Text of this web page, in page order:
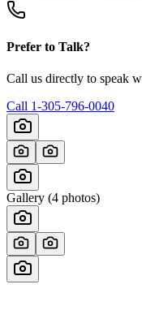
Prefer to Talk?
Call us directly to speak
Call 1-305-796-0040
Gallery (4 photos)